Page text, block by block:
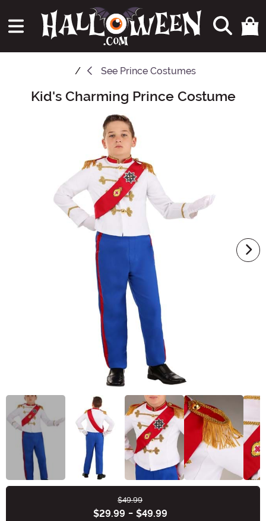
See Prince Costumes
Main Content
Kid's Charming Prince Costume
$49.99
$29.99 - $49.99